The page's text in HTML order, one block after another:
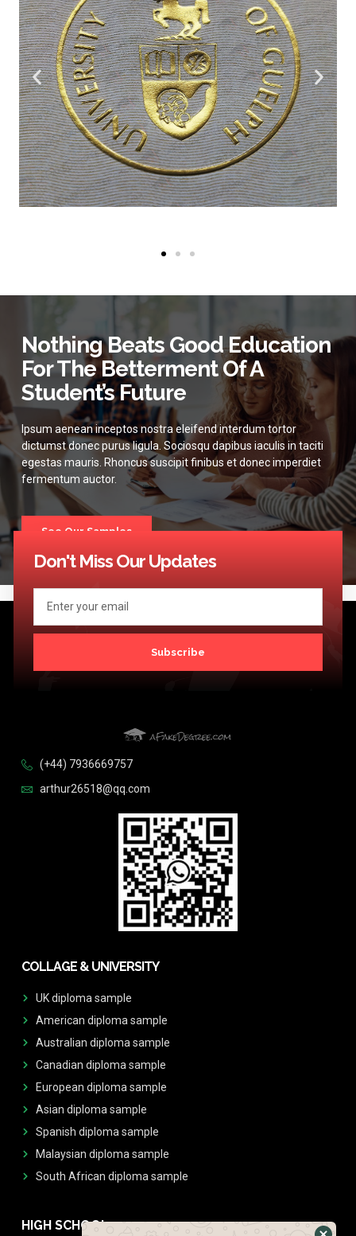
Nothing Beats Good Education
For The Betterment Of A
Student’s Future
Ipsum aenean inceptos nostra eleifend interdum tortor
dictumst donec purus ligula. Sociosqu dapibus iaculis in taciti
egestas mauris. Rhoncus suscipit finibus et donec imperdiet
fermentum auctor.
See Our Samples
Don't Miss Our Updates
Subscribe
(+44) 7936669757
arthur26518@qq.com
COLLAGE & UNIVERSITY
UK diploma sample
American diploma sample
Australian diploma sample
Canadian diploma sample
European diploma sample
Asian diploma sample
Spanish diploma sample
Malaysian diploma sample
South African diploma sample
HIGH SCHOOL